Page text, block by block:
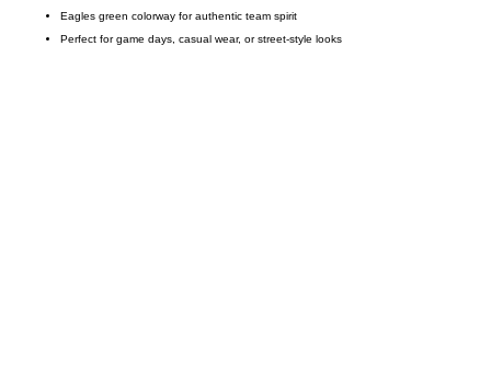
Eagles green colorway for authentic team spirit
Perfect for game days, casual wear, or street-style looks